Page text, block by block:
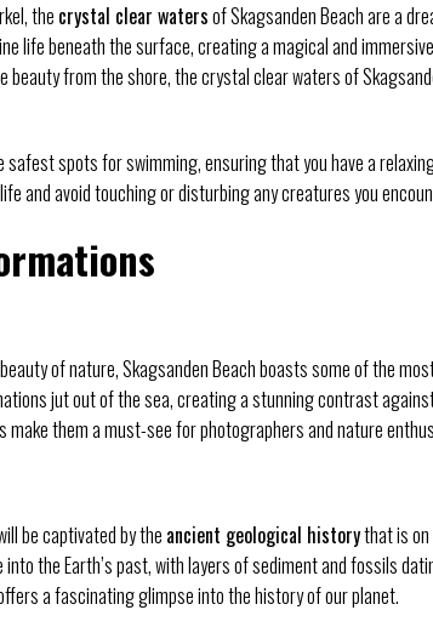
the crystal clear watersof Skagsanden Beach are a
life beneath the surface, creating a magical and
beauty from the shore, the crystal clear waters of
spots for swimming, ensuring that you have a
and avoid touching or disturbing any creatures you
of nature, Skagsanden Beach boasts some of the
jut out of the sea, creating a stunning contrast
make them a must-see for photographers and nature
be captivated by the ancient geological historythat is
the Earth’s past, with layers of sediment and fossils
a fascinating glimpse into the history of our planet.